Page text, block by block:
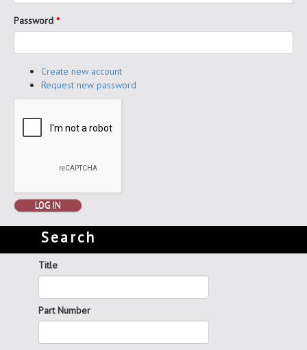
Password *
Create new account
Request new password
LOG IN
Search
Title
Part Number